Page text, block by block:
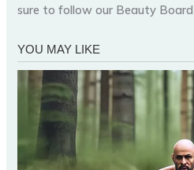
sure to follow our Beauty